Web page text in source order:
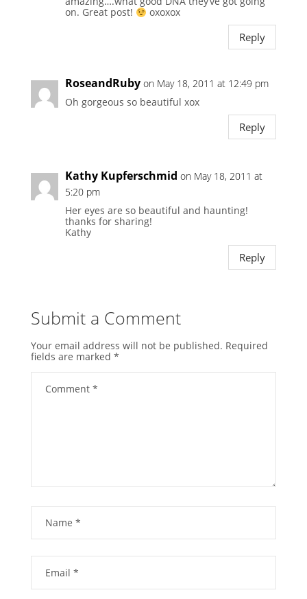
on. Great post!
oxoxox
Reply
RoseandRuby on May 18, 2011 at 12:49 pm
Oh gorgeous so beautiful xox
Reply
Kathy Kupferschmid on May 18, 2011 at
5:20 pm
Her eyes are so beautiful and haunting!
thanks for sharing!
Kathy
Reply
Submit a Comment
Your email address will not be published. Required
fields are marked *